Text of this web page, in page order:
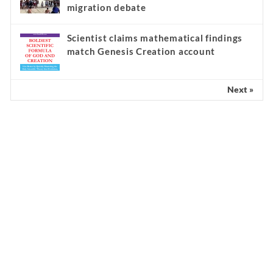
migration debate
Scientist claims mathematical findings
match Genesis Creation account
Next »